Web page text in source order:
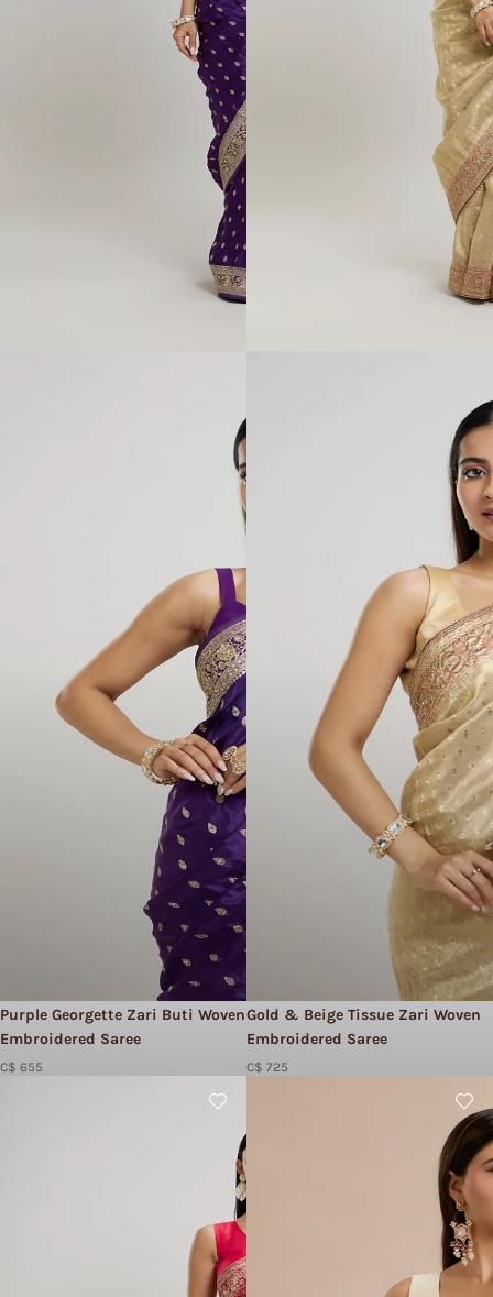
Purple Georgette Zari Buti Woven
Embroidered Saree
C$ 655
Gold & Beige Tissue Zari Woven
Embroidered Saree
C$ 725